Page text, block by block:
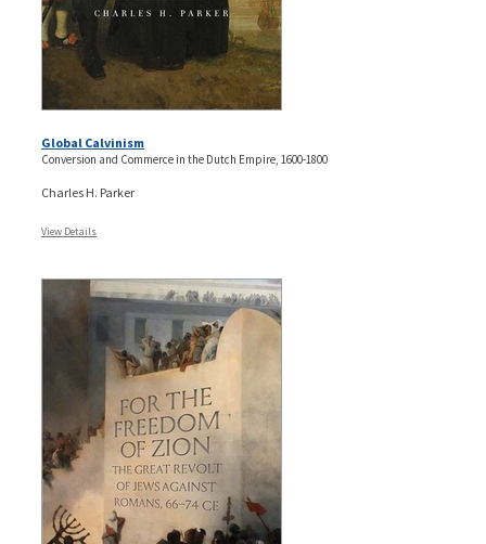
Global Calvinism
Conversion and Commerce in the Dutch Empire, 1600-1800
Charles H. Parker
View Details